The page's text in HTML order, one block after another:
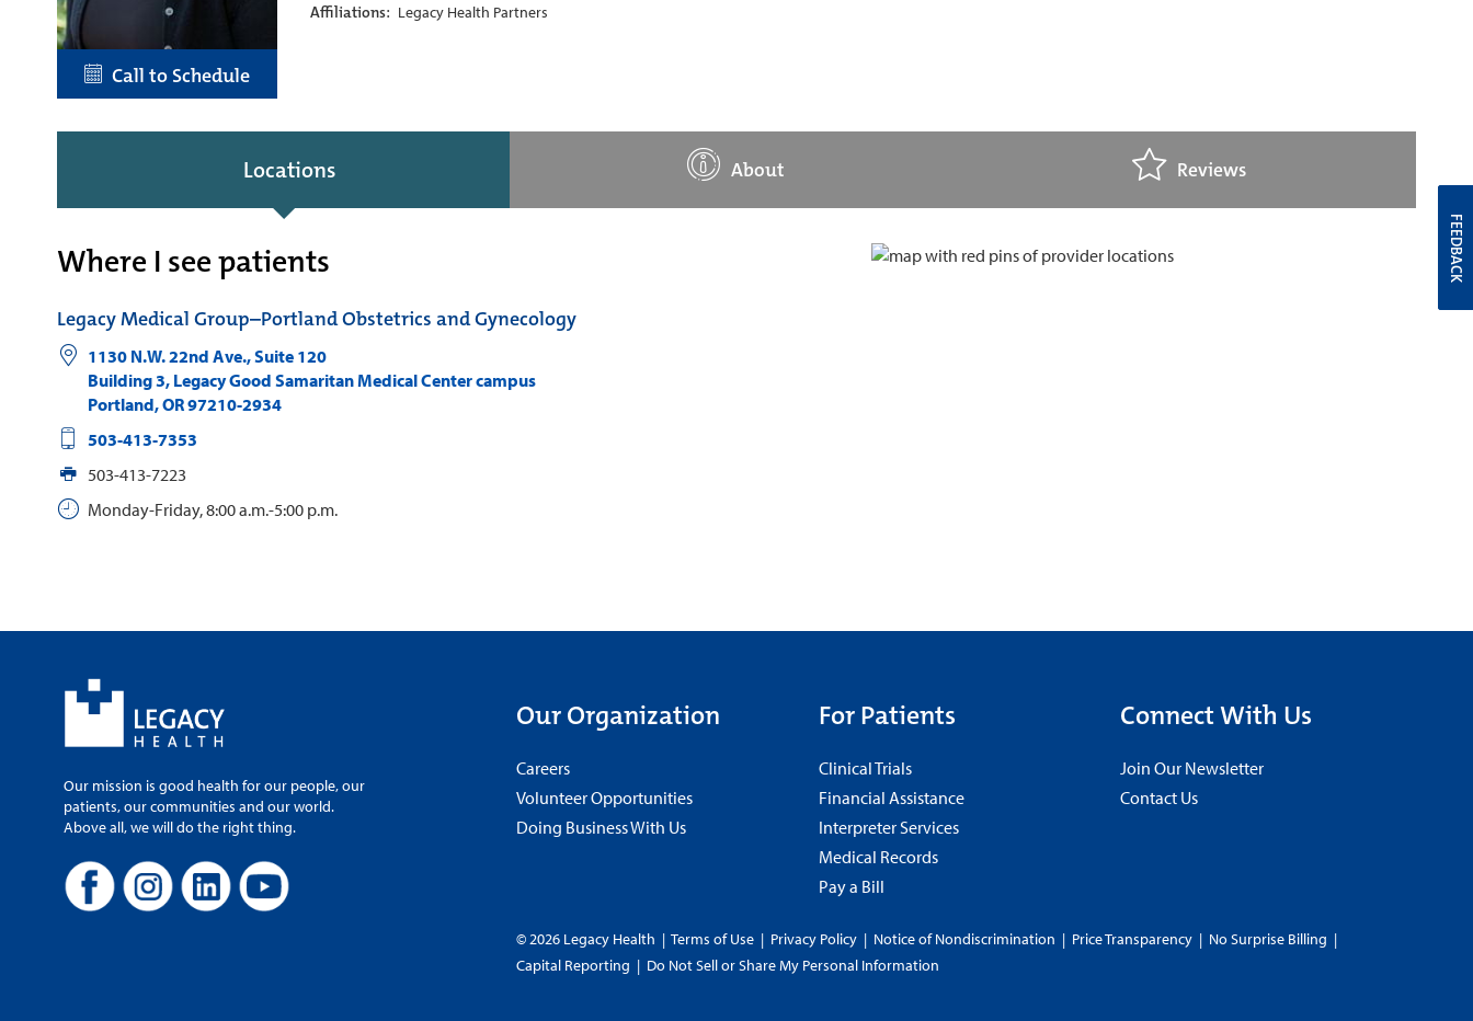
Call to Schedule
Affiliations: Legacy Health Partners
Locations About Reviews
Where I see patients
Legacy Medical Group–Portland Obstetrics and Gynecology
1130 N.W. 22nd Ave., Suite 120
Building 3, Legacy Good Samaritan Medical Center campus
Portland,OR97210-2934
503-413-7353
503-413-7223
Monday-Friday, 8:00 a.m.-5:00 p.m.
Our mission is good health for our people, our
patients, our communities and our world.
Above all, we will do the right thing.
Our Organization
Careers
Volunteer Opportunities
Doing Business With Us
For Patients
Clinical Trials
Financial Assistance
Interpreter Services
Medical Records
Pay a Bill
Connect With Us
Join Our Newsletter
Contact Us
© 2026 Legacy Health | Terms of Use | Privacy Policy | Notice of Nondiscrimination | Price Transparency | No Surprise Billing |
Capital Reporting | Do Not Sell or Share My Personal Information
FEEDBACK